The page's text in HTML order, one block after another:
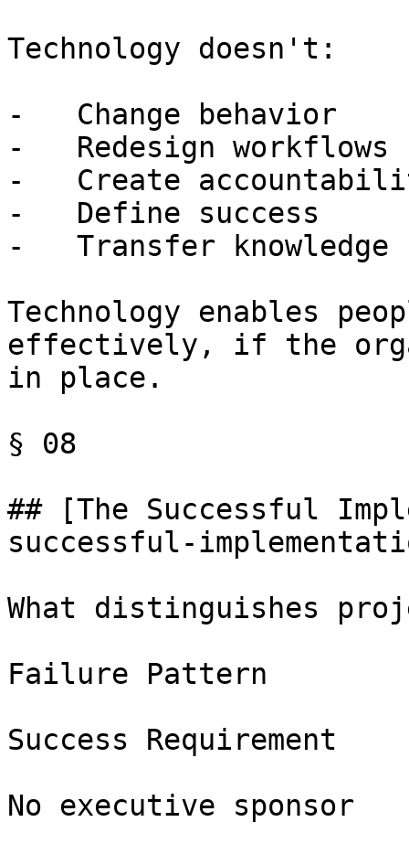
Technology doesn't:
-   Change behavior
-   Redesign workflows
-   Create
-   Define success
-   Transfer knowledge
Technology enables
effectively, if the
in place.
§ 08
## [The Successful
successful-
What distinguishes
Failure Pattern
Success Requirement
No executive sponsor